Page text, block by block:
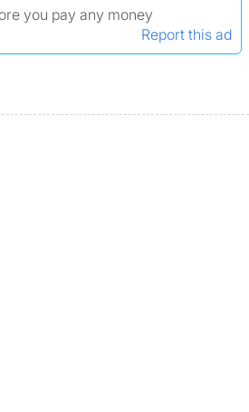
you pay any money
Report this ad